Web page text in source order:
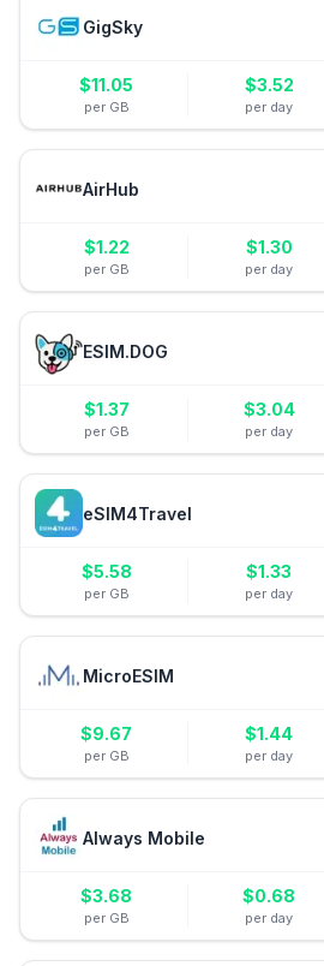
GigSky
$11.05
per GB
$3.52
per day
AirHub
$1.22
per GB
$1.30
per day
ESIM.DOG
$1.37
per GB
$3.04
per day
eSIM4Travel
$5.58
per GB
$1.33
per day
MicroESIM
$9.67
per GB
$1.44
per day
Always Mobile
$3.68
per GB
$0.68
per day